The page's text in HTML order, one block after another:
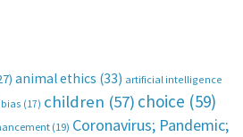
animal ethics (33) artificial intelligence
bias (17) children (57) choice (59)
(19) Coronavirus; Pandemic;